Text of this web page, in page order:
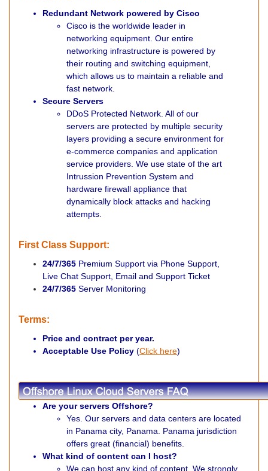
Redundant Network powered by Cisco
Cisco is the worldwide leader in
networking equipment. Our entire
networking infrastructure is powered by
their routing and switching equipment,
which allows us to maintain a reliable and
fast network.
Secure Servers
DDoS Protected Network. All of our
servers are protected by multiple security
layers providing a secure environment for
e-commerce companies and application
service providers. We use state of the art
Intrussion Prevention System and
hardware firewall appliance that
dynamically block attacks and hacking
attempts.
First Class Support:
24/7/365 Premium Support via Phone Support,
Live Chat Support, Email and Support Ticket
24/7/365 Server Monitoring
Terms:
Price and contract per year.
Acceptable Use Policy (Click here)
Are your servers Offshore?
Yes. Our servers and data centers are located
in Panama city, Panama. Panama jurisdiction
offers great (financial) benefits.
What kind of content can I host?
We can host any kind of content. We strongly